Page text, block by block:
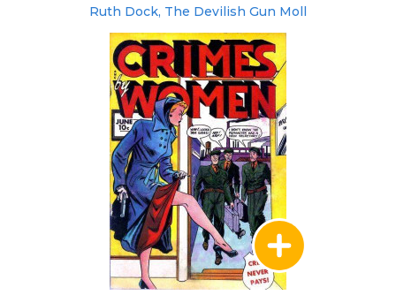
Ruth Dock, The Devilish Gun Moll